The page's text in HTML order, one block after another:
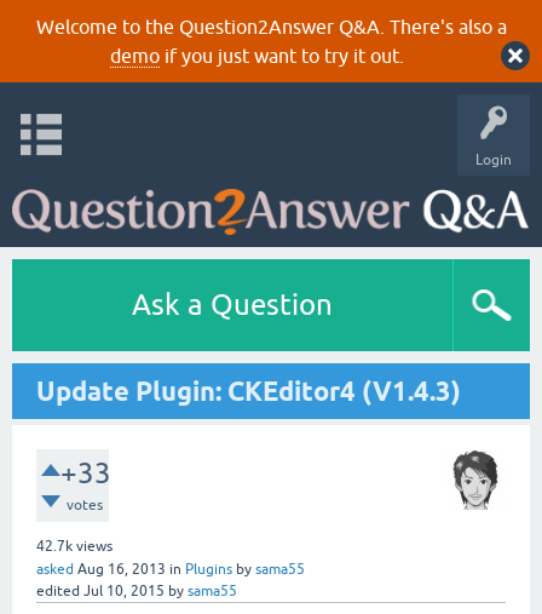
Welcome to the Question2Answer Q&A. There's also a
demoif you just want to try it out.
Login
Ask a Question
Update Plugin: CKEditor4 (V1.4.3)
+33
votes
42.7k views
asked Aug 16, 2013 in Plugins by sama55
edited Jul 10, 2015 by sama55